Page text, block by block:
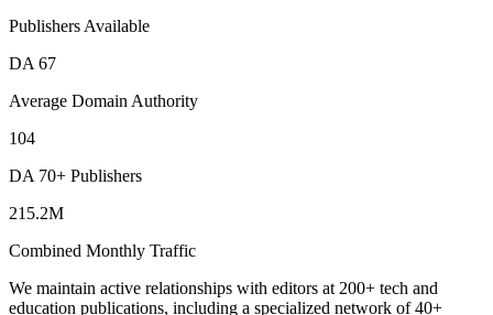
Publishers Available
DA 67
Average Domain Authority
104
DA 70+ Publishers
215.2M
Combined Monthly Traffic
We maintain active relationships with editors at 200+ tech and
education publications, including a specialized network of 40+